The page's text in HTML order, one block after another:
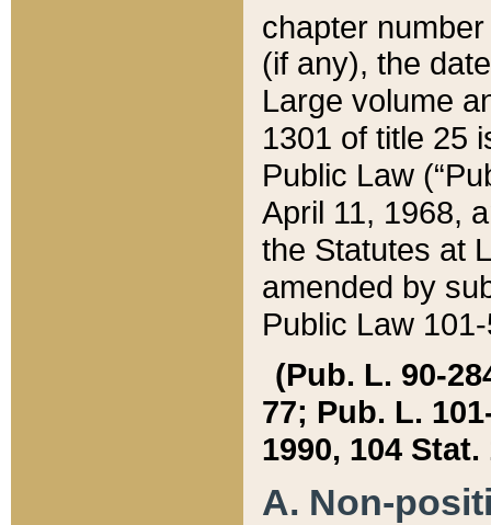
chapter
(if any), the
Large volume
1301 of title 25
Public Law
April 11, 1968,
the Statutes at
amended by
Public Law
(Pub. L. 90-
77; Pub. L.
1990, 104 Stat.
A. Non-